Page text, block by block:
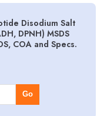
Disodium Salt
DPNH) MSDS
COA and Specs.
Go